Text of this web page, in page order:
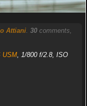
Attiani. 30comments,
USM, 1/800 f/2.8, ISO